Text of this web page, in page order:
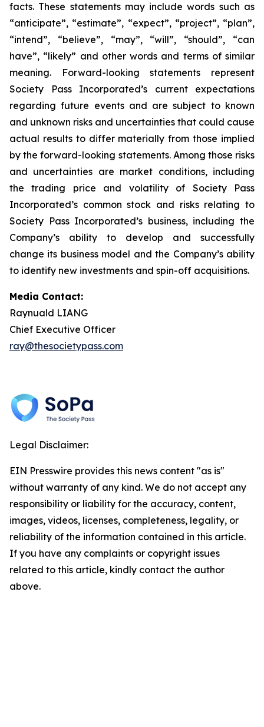
facts. These statements may include words such as
“anticipate”, “estimate”, “expect”, “project”, “plan”,
“intend”, “believe”, “may”, “will”, “should”, “can
have”, “likely” and other words and terms of similar
meaning. Forward-looking statements represent
Society Pass Incorporated’s current expectations
regarding future events and are subject to known
and unknown risks and uncertainties that could cause
actual results to differ materially from those implied
by the forward-looking statements. Among those risks
and uncertainties are market conditions, including
the trading price and volatility of Society Pass
Incorporated’s common stock and risks relating to
Society Pass Incorporated’s business, including the
Company’s ability to develop and successfully
change its business model and the Company’s ability
to identify new investments and spin-off acquisitions.
Media Contact:
Raynuald LIANG
Chief Executive Officer
ray@thesocietypass.com
Legal Disclaimer:
EIN Presswire provides this news content "as is"
without warranty of any kind. We do not accept any
responsibility or liability for the accuracy, content,
images, videos, licenses, completeness, legality, or
reliability of the information contained in this article.
If you have any complaints or copyright issues
related to this article, kindly contact the author
above.